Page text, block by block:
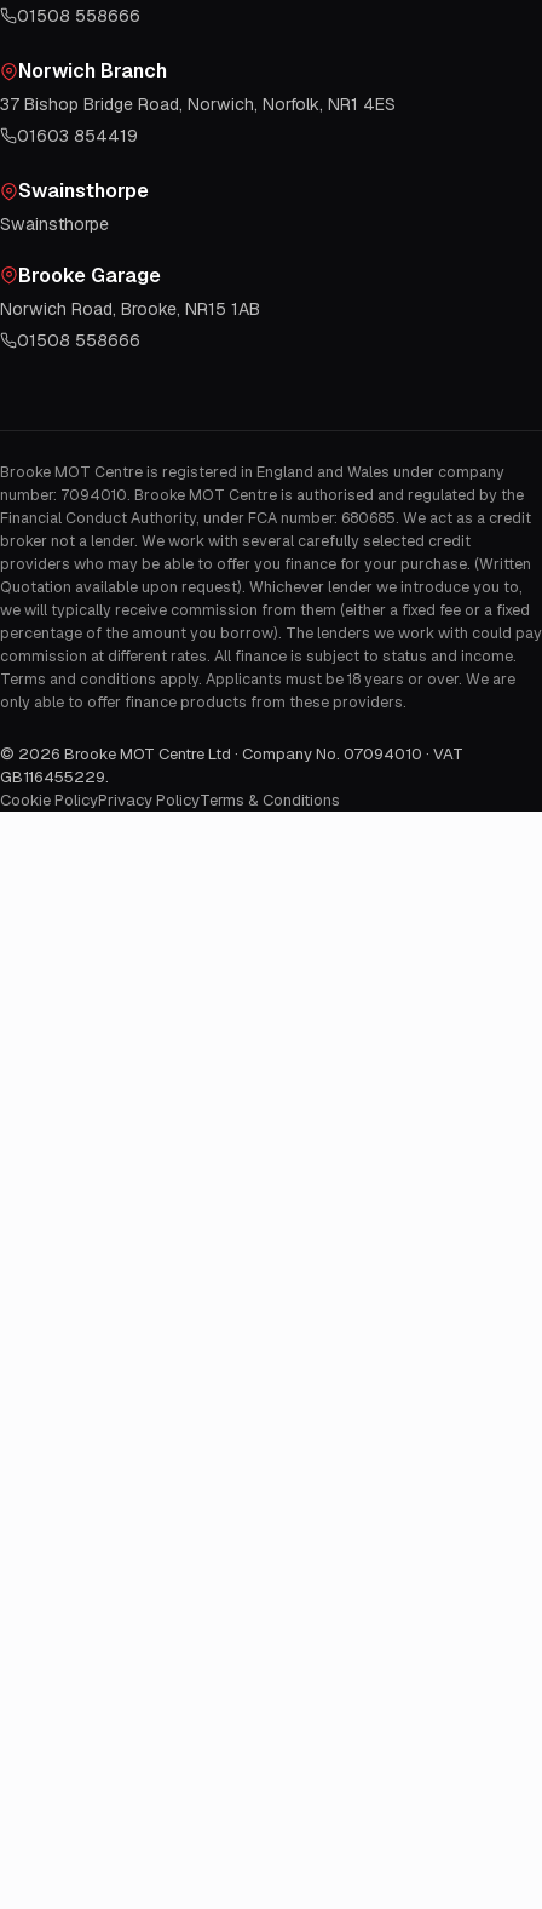
01508 558666
Norwich Branch
37 Bishop Bridge Road, Norwich, Norfolk, NR1 4ES
01603 854419
Swainsthorpe
Swainsthorpe
Brooke Garage
Norwich Road, Brooke, NR15 1AB
01508 558666
Brooke MOT Centre is registered in England and Wales under company
number: 7094010. Brooke MOT Centre is authorised and regulated by the
Financial Conduct Authority, under FCA number: 680685. We act as a credit
broker not a lender. We work with several carefully selected credit
providers who may be able to offer you finance for your purchase. (Written
Quotation available upon request). Whichever lender we introduce you to,
we will typically receive commission from them (either a fixed fee or a fixed
percentage of the amount you borrow). The lenders we work with could pay
commission at different rates. All finance is subject to status and income.
Terms and conditions apply. Applicants must be 18 years or over. We are
only able to offer finance products from these providers.
© 2026 Brooke MOT Centre Ltd · Company No. 07094010 · VAT
GB116455229.
Cookie PolicyPrivacy PolicyTerms & Conditions